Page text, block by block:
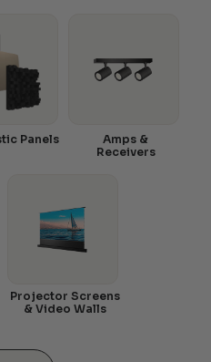
Amps &
Receivers
Panels
Projector Screens
& Video Walls